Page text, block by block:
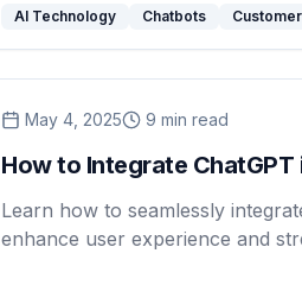
AI Technology Chatbots
May 4, 2025 9 min read
How to Integrate
Learn how to seamlessly
enhance user experience and